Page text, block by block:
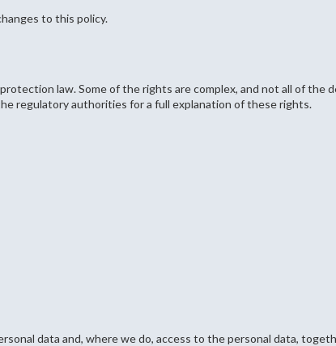
to this policy.
law. Some of the rights are complex, and not all of the
regulatory authorities for a full explanation of these rights.
data and, where we do, access to the personal data,